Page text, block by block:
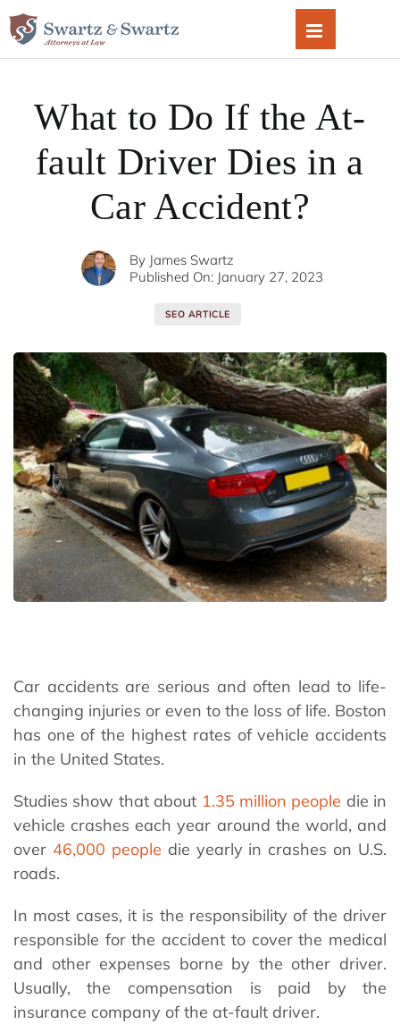
Skip
to
content
What to Do If the At-
fault Driver Dies in a
Car Accident?
By James Swartz
Published On: January 27, 2023
SEO ARTICLE
Car accidents are serious and often lead to life-
changing injuries or even to the loss of life. Boston
has one of the highest rates of vehicle accidents
in the United States.
Studies show that about 1.35 million people die in
vehicle crashes each year around the world, and
over 46,000 people die yearly in crashes on U.S.
roads.
In most cases, it is the responsibility of the driver
responsible for the accident to cover the medical
and other expenses borne by the other driver.
Usually, the compensation is paid by the
insurance company of the at-fault driver.